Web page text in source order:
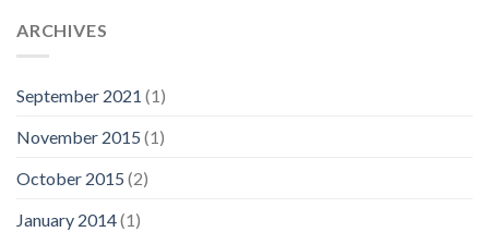
ARCHIVES
September 2021 (1)
November 2015 (1)
October 2015 (2)
January 2014(1)